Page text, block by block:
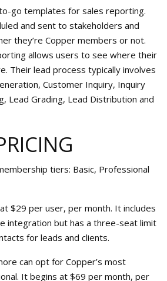
go templates for sales reporting.
and sent to stakeholders and
they’re Copper members or not.
allows users to see where their
Their lead process typically involves
Customer Inquiry, Inquiry
Lead Grading, Lead Distribution and
tiers: Basic, Professional
$29 per user, per month. It includes
integration but has a three-seat limit
for leads and clients.
can opt for Copper’s most
It begins at $69 per month, per